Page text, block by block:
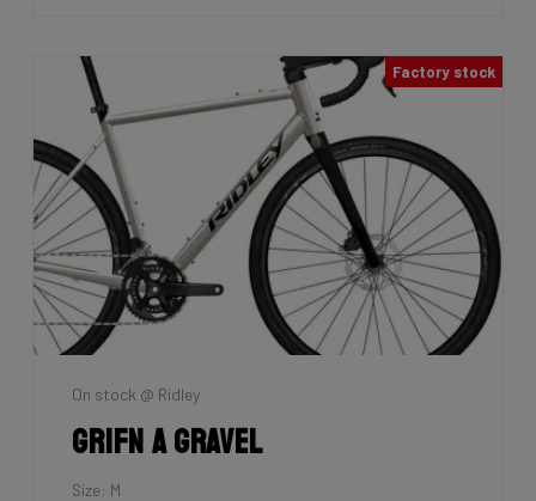
Factory stock
On stock @ Ridley
Grifn A Gravel
Size: M